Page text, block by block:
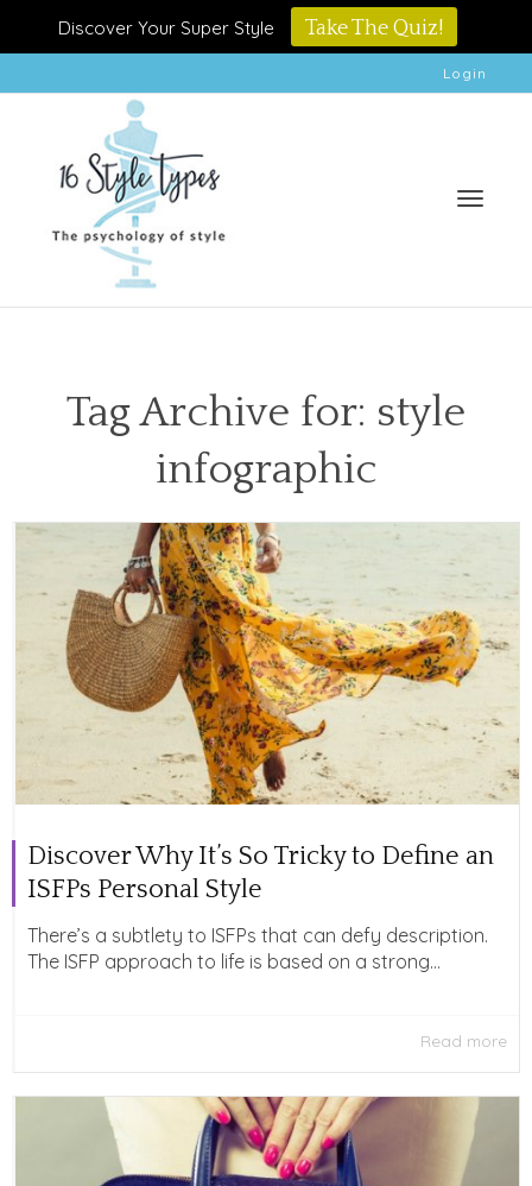
Discover Your Super Style Take The Quiz!
Login
Tag Archive for: style
infographic
Discover Why It’s So Tricky to Define an
ISFPs Personal Style
There’s a subtlety to ISFPs that can defy description.
The ISFP approach to life is based on a strong...
Read more